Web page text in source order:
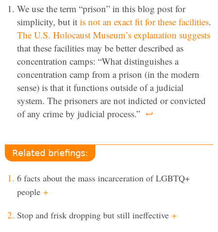
We use the term “prison” in this blog post for
simplicity, but it is not an exact fit for these facilities.
The U.S. Holocaust Museum’s explanation suggests
that these facilities may be better described as
concentration camps: “What distinguishes a
concentration camp from a prison (in the modern
sense) is that it functions outside of a judicial
system. The prisoners are not indicted or convicted
of any crime by judicial process.” ↩
Related briefings:
6 facts about the mass incarceration of LGBTQ+
people +
Stop and frisk dropping but still ineffective +